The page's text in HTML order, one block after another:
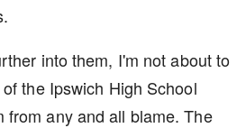
into them, I'm not about to
the Ipswich High School
from any and all blame. The